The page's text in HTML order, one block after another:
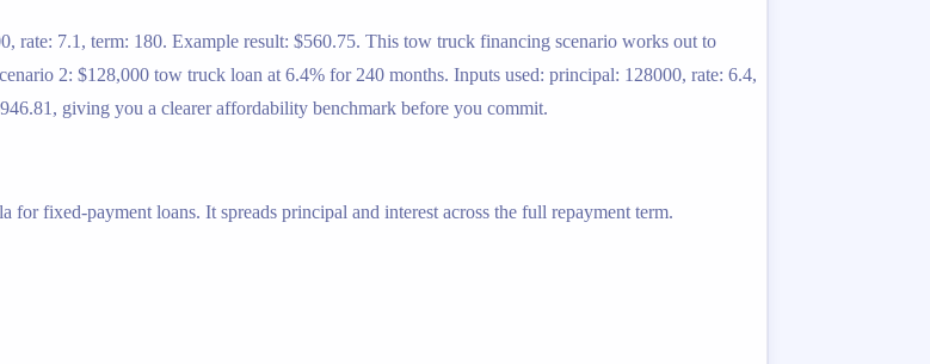
rate: 7.1, term: 180. Example result: $560.75. This tow truck financing scenario works out to
2: $128,000 tow truck loan at 6.4% for 240 months. Inputs used: principal: 128000, rate: 6.4,
giving you a clearer affordability benchmark before you commit.
fixed-payment loans. It spreads principal and interest across the full repayment term.